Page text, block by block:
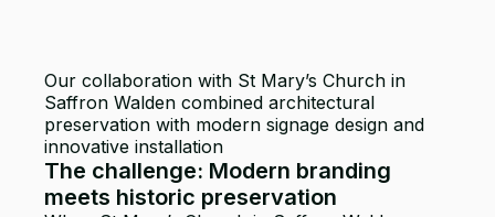
Our collaboration with St Mary’s Church in
Saffron Walden combined architectural
preservation with modern signage design and
innovative installation
The challenge: Modern branding
meets historic preservation